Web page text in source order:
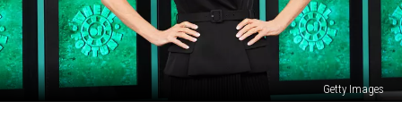
Getty Images